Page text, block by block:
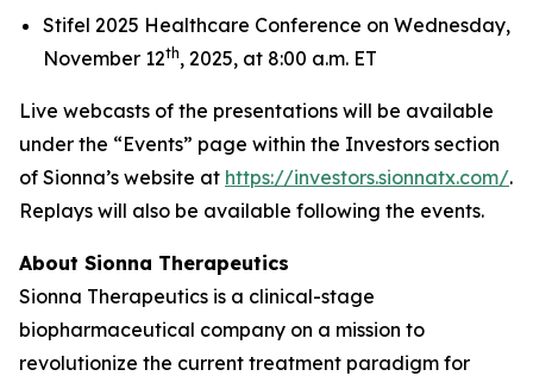
Stifel 2025 Healthcare Conference on Wednesday,
November 12th, 2025, at 8:00 a.m. ET
Live webcasts of the presentations will be available
under the “Events” page within the Investors section
of Sionna’s website at https://investors.sionnatx.com/.
Replays will also be available following the events.
About Sionna Therapeutics
Sionna Therapeutics is a clinical-stage
biopharmaceutical company on a mission to
revolutionize the current treatment paradigm for